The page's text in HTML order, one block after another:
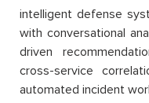
intelligent defense
with conversational
driven
cross-service
automated incident